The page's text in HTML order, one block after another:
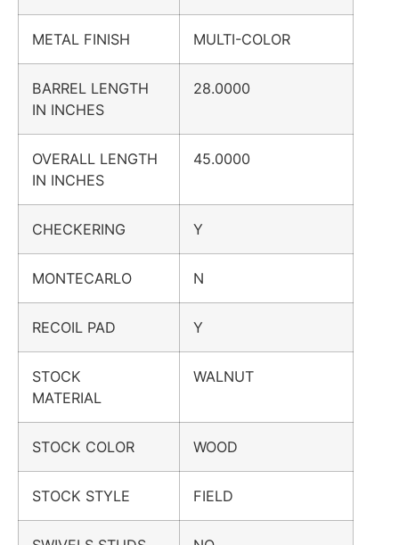
METAL FINISH MULTI-COLOR
BARREL LENGTH
IN INCHES
28.0000
OVERALL LENGTH
IN INCHES
45.0000
CHECKERING Y
MONTECARLO N
RECOIL PAD Y
STOCK
MATERIAL
WALNUT
STOCK COLOR WOOD
STOCK STYLE FIELD